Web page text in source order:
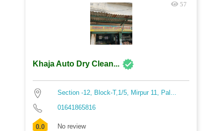
57
Khaja Auto Dry Clean...
Section -12, Block-T,1/5, Mirpur 11, Pal...
01641865816
0.0 No review